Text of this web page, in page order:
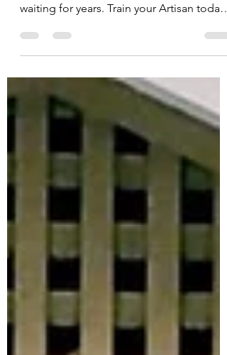
A Six-Month Plan to Restore Your Home
and Build Local Skill Stop looking or
restoration. Homeowners call around.
They get quotes that feel astronomical.
They’re told the waitlist is two or three
years long. And eventually someone says:
“Just replace them.” But what if the
problem isn’t the windows? What if the
problem is capacity? A Different Way to